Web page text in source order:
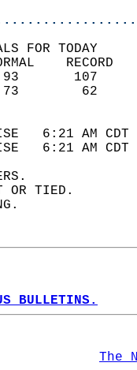
FOR TODAY
6:21 AM
6:21 AM
OR TIED.
BULLETINS.
The